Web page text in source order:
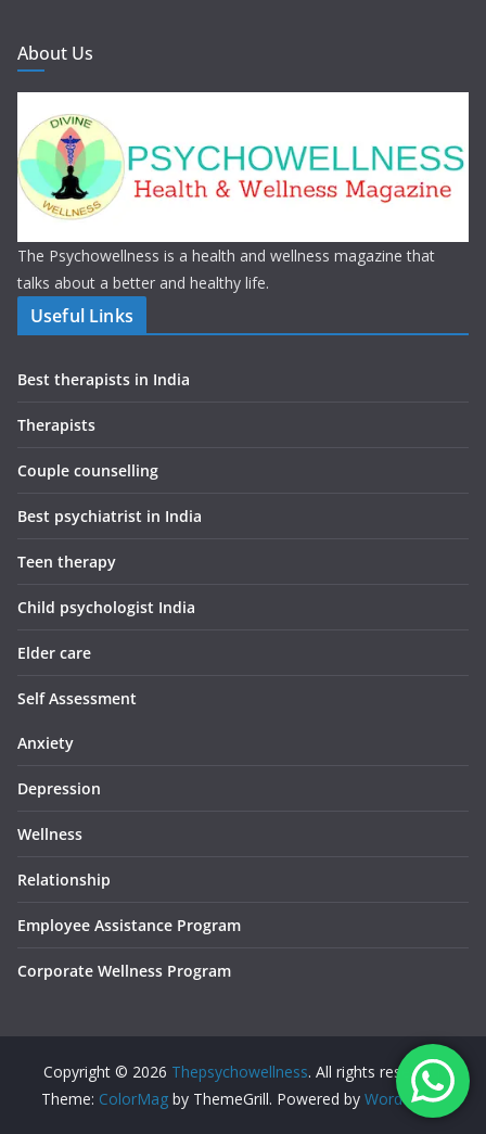
About Us
The Psychowellness is a health and wellness magazine that
talks about a better and healthy life.
Useful Links
Best therapists in India
Therapists
Couple counselling
Best psychiatrist in India
Teen therapy
Child psychologist India
Elder care
Self Assessment
Anxiety
Depression
Wellness
Relationship
Employee Assistance Program
Corporate Wellness Program
Copyright © 2026 Thepsychowellness. All rights reserved.
Theme: ColorMag by ThemeGrill. Powered by WordPress.